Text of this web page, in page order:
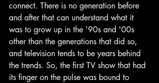
connect. There is no generation before
and after that can understand what it
was to grow up in the '90s and '00s
other than the generations that did so,
and television tends to be years behind
the trends. So, the first TV show that had
its finger on the pulse was bound to